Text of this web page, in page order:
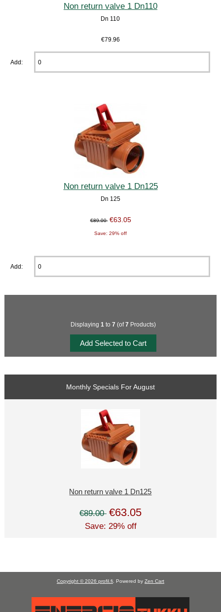
Non return valve 1 Dn110
Dn 110
€79.96
Add:
Non return valve 1 Dn125
Dn 125
€89.00 €63.05
Save: 29% off
Add:
Displaying 1 to 7 (of7 Products)
Monthly Specials For August
Non return valve 1 Dn125
€89.00 €63.05
Save: 29% off
Copyright © 2026 profil.fi. Powered by Zen Cart